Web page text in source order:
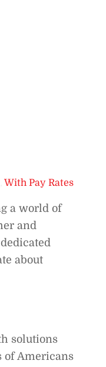
,With Pay Rates
a world of
and
about
solutions
of Americans